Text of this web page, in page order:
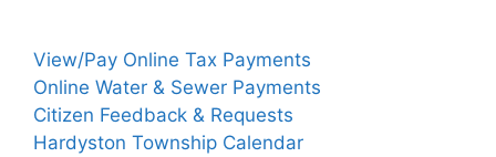
View/Pay Online Tax Payments
Online Water & Sewer Payments
Citizen Feedback & Requests
Hardyston Township Calendar